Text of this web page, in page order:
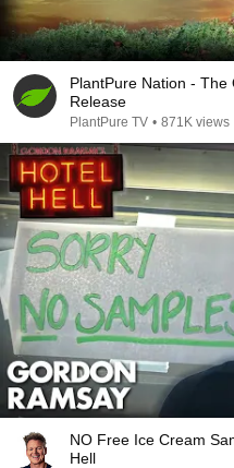
PlantPure Nation - The
Release
PlantPure TV • 871K views
NO Free Ice Cream
Hell